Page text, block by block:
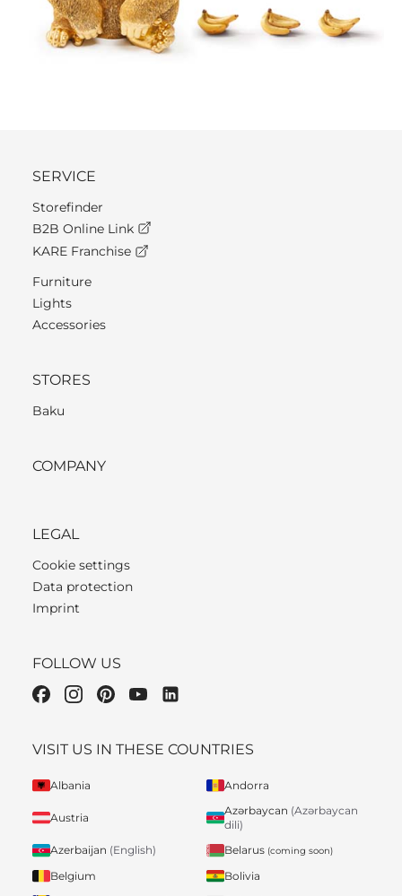
SERVICE
Storefinder
B2B Online Link
KARE Franchise
Furniture
Lights
Accessories
STORES
Baku
COMPANY
LEGAL
Cookie settings
Data protection
Imprint
FOLLOW US
VISIT US IN THESE COUNTRIES
Albania Andorra
Austria
Azərbaycan (Azərbaycan
dili)
Azerbaijan (English) Belarus (coming soon)
Belgium
Bolivia